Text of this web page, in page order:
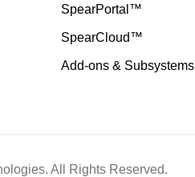
SpearPortal™
SpearCloud™
Add-ons & Subsystems
All Rights Reserved.